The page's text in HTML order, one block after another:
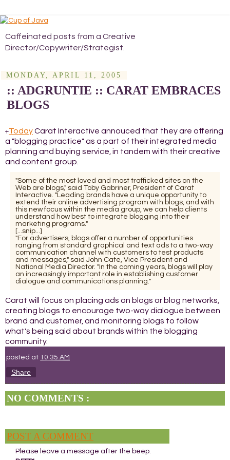
Caffeinated posts from a Creative
Director/Copywriter/Strategist.
MONDAY, APRIL 11, 2005
:: ADGRUNTIE :: CARAT EMBRACES
BLOGS
+TodayCarat Interactive annouced that they are offering
a "blogging practice" as a part of their integrated media
planning and buying service, in tandem with their creative
and content group.
"Some of the most loved and most trafficked sites on the
Web are blogs," said Toby Gabriner, President of Carat
Interactive. "Leading brands have a unique opportunity to
extend their online advertising program with blogs, and with
this new focus within the media group, we can help clients
understand how best to integrate blogging into their
marketing programs."
[...snip...]
"For advertisers, blogs offer a number of opportunities
ranging from standard graphical and text ads to a two-way
communication channel with customers to test products
and messages," said John Cate, Vice President and
National Media Director. "In the coming years, blogs will play
an increasingly important role in establishing customer
dialogue and communications planning."
Carat will focus on placing ads on blogs or blog networks,
creating blogs to encourage two-way dialogue between
brand and customer, and monitoring blogs to follow
what's being said about brands within the blogging
community.
posted at 10:35 AM
Share
NO COMMENTS :
POST A COMMENT
Please leave a message after the beep.